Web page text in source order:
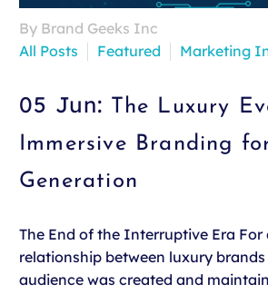
By Brand Geeks Inc
All Posts
Featured Marketing
05 Jun:
The Luxury
Immersive Branding
Generation
The End of the Interruptive Era For
relationship between luxury
audience was created and